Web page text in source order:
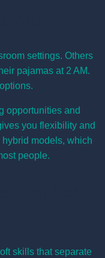
settings. Others
pajamas at 2 AM.
opportunities and
you flexibility and
models, which
people.
skills that separate